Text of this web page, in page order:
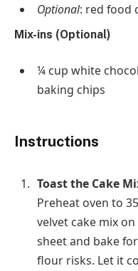
Optional: red food
Mix-ins (Optional)
¼ cup white
baking chips
Instructions
Toast the Cake
Preheat oven to
velvet cake mix
sheet and bake for
flour risks. Let it